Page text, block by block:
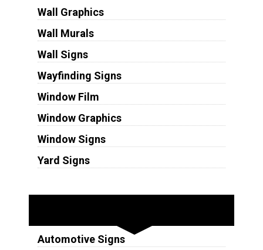
Wall Graphics
Wall Murals
Wall Signs
Wayfinding Signs
Window Film
Window Graphics
Window Signs
Yard Signs
Automotive Signs